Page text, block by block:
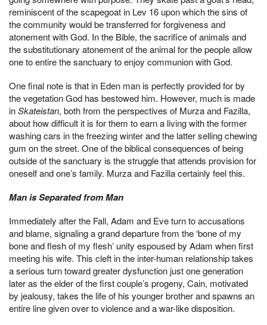
reminiscent of the scapegoat in Lev 16 upon which the sins of
the community would be transferred for forgiveness and
atonement with God. In the Bible, the sacrifice of animals and
the substitutionary atonement of the animal for the people allow
one to entire the sanctuary to enjoy communion with God.
One final note is that in Eden man is perfectly provided for by
the vegetation God has bestowed him. However, much is made
inSkateistan, both from the perspectives of Murza and Fazilla,
about how difficult it is for them to earn a living with the former
washing cars in the freezing winter and the latter selling chewing
gum on the street. One of the biblical consequences of being
outside of the sanctuary is the struggle that attends provision for
oneself and one’s family. Murza and Fazilla certainly feel this.
Man is Separated from Man
Immediately after the Fall, Adam and Eve turn to accusations
and blame, signaling a grand departure from the ‘bone of my
bone and flesh of my flesh’ unity espoused by Adam when first
meeting his wife. This cleft in the inter-human relationship takes
a serious turn toward greater dysfunction just one generation
later as the elder of the first couple’s progeny, Cain, motivated
by jealousy, takes the life of his younger brother and spawns an
entire line given over to violence and a war-like disposition.